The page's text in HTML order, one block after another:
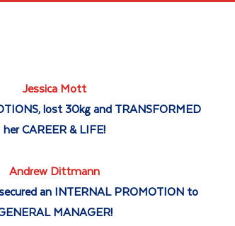
Jessica Mott
lost 30kg and TRANSFORMED
her CAREER & LIFE!
Andrew Dittmann
an INTERNAL PROMOTION to
MANAGER!